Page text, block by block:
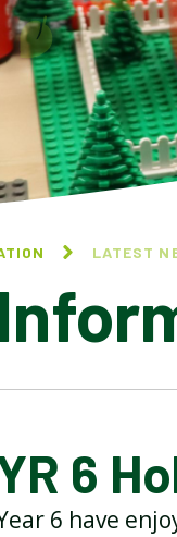
LATEST
EVENTS6
6 have